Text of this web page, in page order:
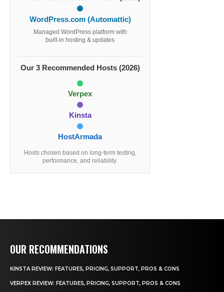
WordPress.com (Automattic)
Managed WordPress platform with
built-in hosting & updates
Our 3 Recommended Hosts (2026)
Verpex
Kinsta
HostArmada
Hosts chosen based on long-term testing,
performance, and reliability.
OUR RECOMMENDATIONS
KINSTA REVIEW: FEATURES, PRICING, SUPPORT, PROS & CONS
VERPEX REVIEW: FEATURES, PRICING, SUPPORT, PROS & CONS